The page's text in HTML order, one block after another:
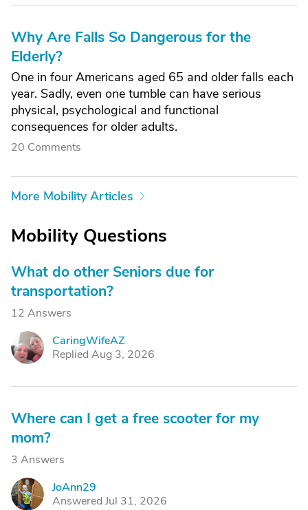
Why Are Falls So Dangerous for the
Elderly?
One in four Americans aged 65 and older falls each
year. Sadly, even one tumble can have serious
physical, psychological and functional
consequences for older adults.
20 Comments
More Mobility Articles
Mobility Questions
What do other Seniors due for
transportation?
12 Answers
C
CaringWifeAZ
Replied Aug 3, 2026
Where can I get a free scooter for my
mom?
3 Answers
J
JoAnn29
Answered Jul 31, 2026